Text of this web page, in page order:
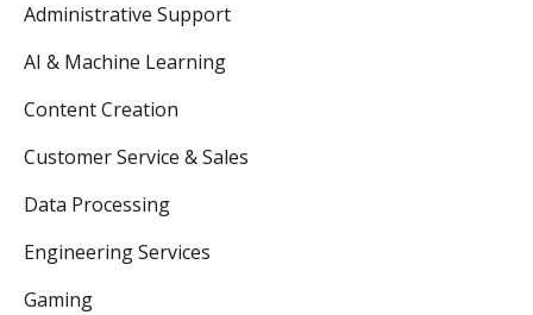
Administrative Support
AI & Machine Learning
Content Creation
Customer Service & Sales
Data Processing
Engineering Services
Gaming